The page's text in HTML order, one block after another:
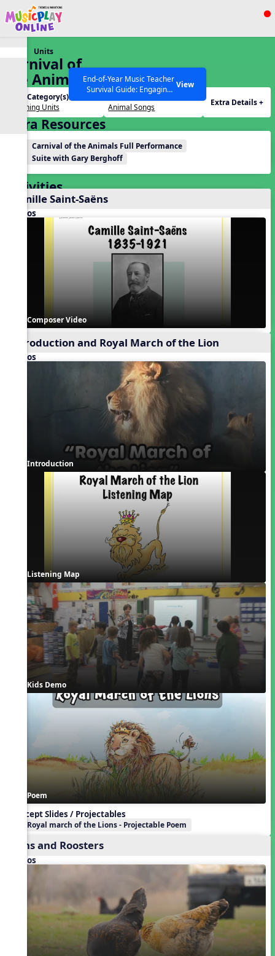
Show filters
SEARCH OTHER RESOURCES Help Articles
End-of-Year Music Teacher
Survival Guide: Engaging
Activities to Finish the Year
Strong Webinar with Stacy
Werner and Katie Grace
Miller
View
Units
Carnival of
the Animals
Unit Category(s):
Listening Units
Animal Songs
Extra Details +
Extra Resources
Carnival of the Animals Full Performance
Suite with Gary Berghoff
Activities
Camille Saint-Saëns
Videos
Composer Video
Introduction and Royal March of the Lion
Videos
Introduction
Listening Map
Kids Demo
Poem
Concept Slides / Projectables
Royal march of the Lions - Projectable Poem
Hens and Roosters
Videos